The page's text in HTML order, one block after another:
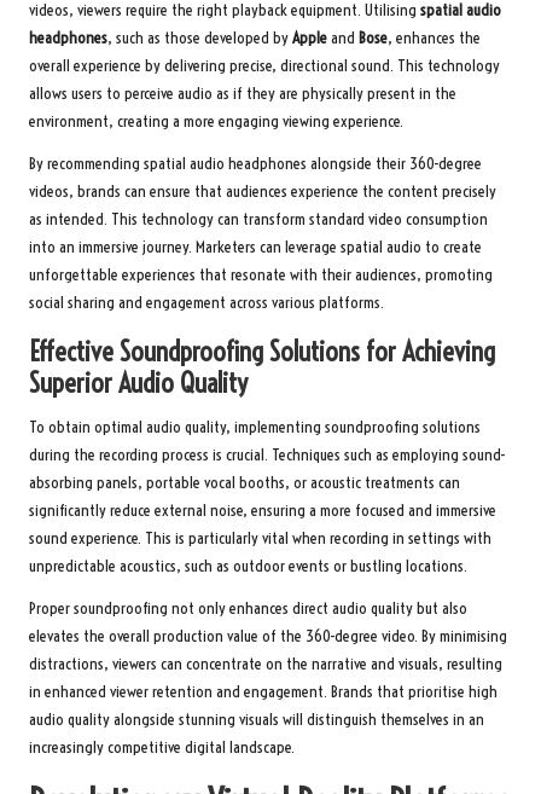
videos, viewers require the right playback equipment. Utilising spatial audio
headphones, such as those developed byAppleand Bose, enhances the
overall experience by delivering precise, directional sound. This technology
allows users to perceive audio as if they are physically present in the
environment, creating a more engaging viewing experience.
By recommending spatial audio headphones alongside their 360-degree
videos, brands can ensure that audiences experience the content precisely
as intended. This technology can transform standard video consumption
into an immersive journey. Marketers can leverage spatial audio to create
unforgettable experiences that resonate with their audiences, promoting
social sharing and engagement across various platforms.
Effective Soundproofing Solutions for Achieving
Superior Audio Quality
To obtain optimal audio quality, implementing soundproofing solutions
during the recording process is crucial. Techniques such as employing sound-
absorbing panels, portable vocal booths, or acoustic treatments can
significantly reduce external noise, ensuring a more focused and immersive
sound experience. This is particularly vital when recording in settings with
unpredictable acoustics, such as outdoor events or bustling locations.
Proper soundproofing not only enhances direct audio quality but also
elevates the overall production value of the 360-degree video. By minimising
distractions, viewers can concentrate on the narrative and visuals, resulting
in enhanced viewer retention and engagement. Brands that prioritise high
audio quality alongside stunning visuals will distinguish themselves in an
increasingly competitive digital landscape.